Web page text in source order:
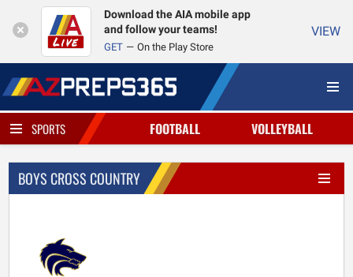
Download the AIA mobile app
and follow your teams!
GET On the Play Store
VIEW
SPORTS FOOTBALL VOLLEYBALL
BOYS CROSS COUNTRY